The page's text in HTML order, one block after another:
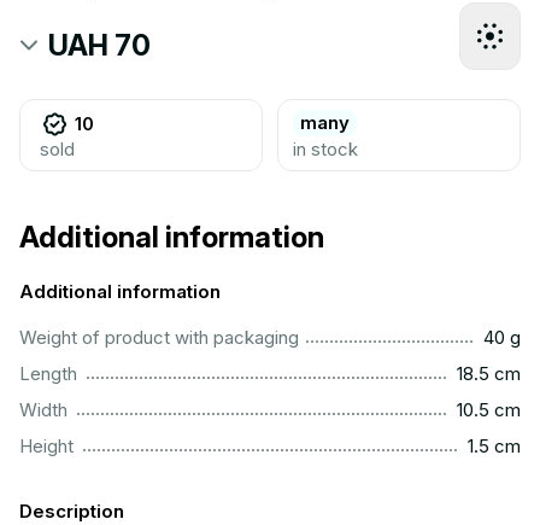
UAH 70
10
sold
many
in stock
Additional information
Additional information
Weight of product with packaging
40 g
Length
18.5 cm
Width
10.5 cm
Height
1.5 cm
Description